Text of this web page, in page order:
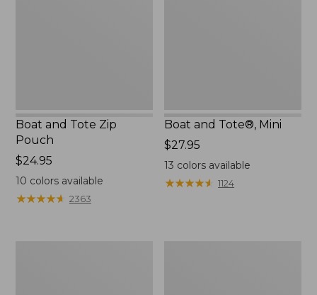
Boat and Tote Zip
Pouch
Price:
$24.95
$24.95
10 colors available
★★★★★
★★★★★ 2363
Boat and Tote®, Mini
Price:
$27.95
$27.95
13 colors available
★★★★★
★★★★★ 1124